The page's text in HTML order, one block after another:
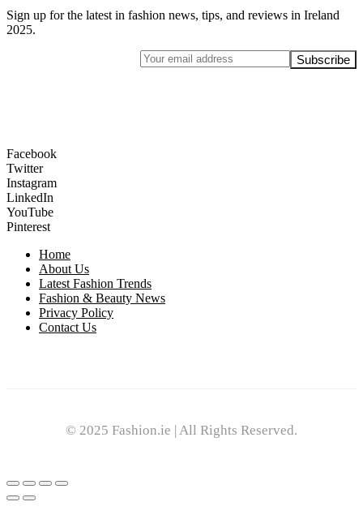
Sign up for the latest in fashion news, tips, and reviews in Ireland
2025.
Facebook
Twitter
Instagram
LinkedIn
YouTube
Pinterest
Home
About Us
Latest Fashion Trends
Fashion & Beauty News
Privacy Policy
Contact Us
© 2025 Fashion.ie | All Rights Reserved.